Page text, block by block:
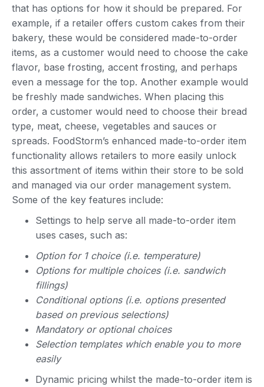
that has options for how it should be prepared. For
example, if a retailer offers custom cakes from their
bakery, these would be considered made-to-order
items, as a customer would need to choose the cake
flavor, base frosting, accent frosting, and perhaps
even a message for the top. Another example would
be freshly made sandwiches. When placing this
order, a customer would need to choose their bread
type, meat, cheese, vegetables and sauces or
spreads. FoodStorm’s enhanced made-to-order item
functionality allows retailers to more easily unlock
this assortment of items within their store to be sold
and managed via our order management system.
Some of the key features include:
Settings to help serve all made-to-order item
uses cases, such as:
Option for 1 choice (i.e. temperature)
Options for multiple choices (i.e. sandwich
fillings)
Conditional options (i.e. options presented
based on previous selections)
Mandatory or optional choices
Selection templates which enable you to more
easily
Dynamic pricing whilst the made-to-order item is